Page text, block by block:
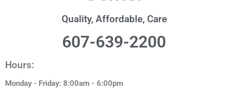
Quality, Affordable, Care
607-639-2200
Hours:
Monday - Friday: 8:00am - 6:00pm